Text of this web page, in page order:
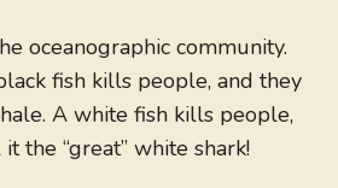
oceanographic community.
fish kills people, and they
A white fish kills people,
the “great” white shark!